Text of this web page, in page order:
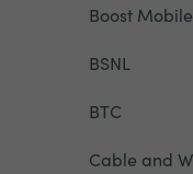
Boost Mobile
BSNL
BTC
Cable and